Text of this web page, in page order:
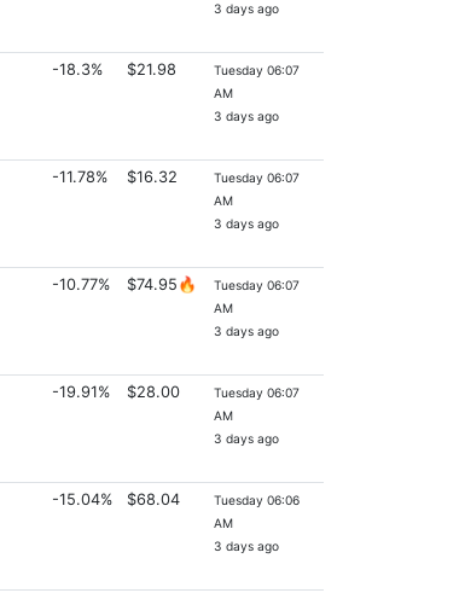
3 days ago
-18.3% $21.98
Tuesday 06:07
AM
3 days ago
-11.78% $16.32
Tuesday 06:07
AM
3 days ago
-10.77% $74.95🔥
Tuesday 06:07
AM
3 days ago
-19.91% $28.00
Tuesday 06:07
AM
3 days ago
-15.04% $68.04
Tuesday 06:06
AM
3 days ago